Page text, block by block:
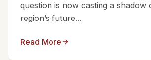
question is now casting a shadow
region’s future...
Read More